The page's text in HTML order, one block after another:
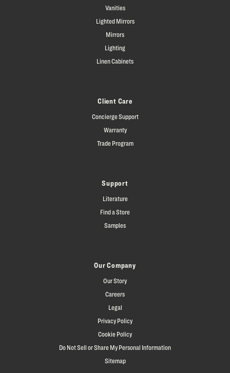
Vanities
Lighted Mirrors
Mirrors
Lighting
Linen Cabinets
Client Care
Concierge Support
Warranty
Trade Program
Support
Literature
Find a Store
Samples
Our Company
Our Story
Careers
Legal
Privacy Policy
Cookie Policy
Do Not Sell or Share My Personal Information
Sitemap